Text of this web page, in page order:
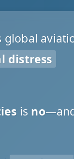
global
distress
is no